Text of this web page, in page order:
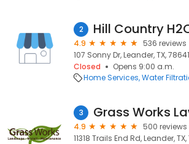
2 Hill Country
4.9
536 reviews
107 Sonny Dr, Leander, TX, 78641
Closed
Opens 9:00 a.m.
Home Services Water
3 Grass Works
4.9
500 reviews
11318 Trails End Rd, Leander, TX,